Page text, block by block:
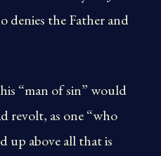
denies the Father and
“man of sin” would
revolt, as one “who
up above all that is